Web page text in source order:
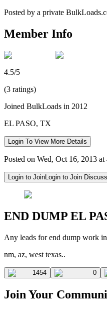
Posted by a private
Member Info
4.5/5
(3 ratings)
Joined BulkLoads in 2012
EL PASO, TX
Login To View More Details
Posted on Wed, Oct 16, 2013
Login to JoinLogin to Join
END DUMP EL
Any leads for end dump work
nm, az, west texas..
1454 0
Join Your